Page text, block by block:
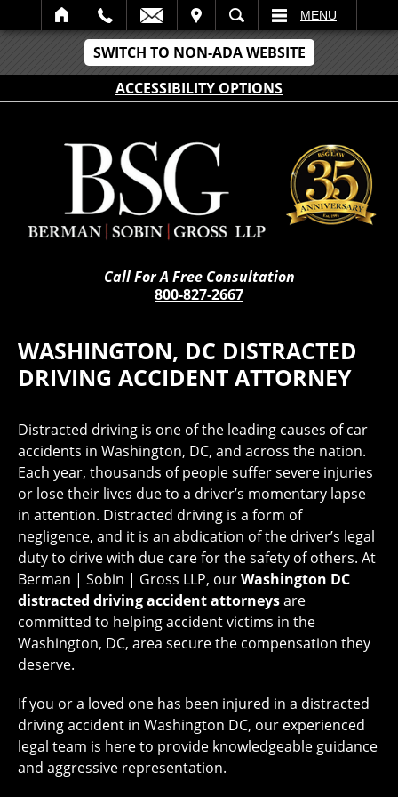
SWITCH TO NON-ADA WEBSITE
ACCESSIBILITY OPTIONS
SEARCH MENU
Call For A Free Consultation
800-827-2667
WASHINGTON, DC DISTRACTED
DRIVING ACCIDENT ATTORNEY
Distracted driving is one of the leading causes of car
accidents in Washington, DC, and across the nation.
Each year, thousands of people suffer severe injuries
or lose their lives due to a driver’s momentary lapse
in attention. Distracted driving is a form of
negligence, and it is an abdication of the driver’s legal
duty to drive with due care for the safety of others. At
Berman | Sobin | Gross LLP, ourWashington DC
distracted driving accident attorneysare
committed to helping accident victims in the
Washington, DC, area secure the compensation they
deserve.
If you or a loved one has been injured in a distracted
driving accident in Washington DC, our experienced
legal team is here to provide knowledgeable guidance
and aggressive representation.